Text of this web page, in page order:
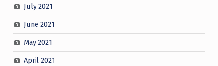
July 2021
June 2021
May 2021
April 2021